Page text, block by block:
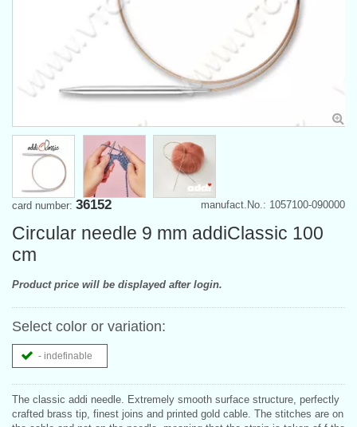
manufact.No.: 1057100-090000
card number: 36152
Circular needle 9 mm addiClassic 100
cm
Product price will be displayed after login.
Select color or variation:
- indefinable
The classic addi needle. Extremely smooth surface structure, perfectly
crafted brass tip, finest joins and printed gold cable. The stitches are on